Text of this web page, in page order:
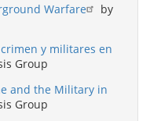
Warfare
by
y militares en
Group
and the Military in
Group